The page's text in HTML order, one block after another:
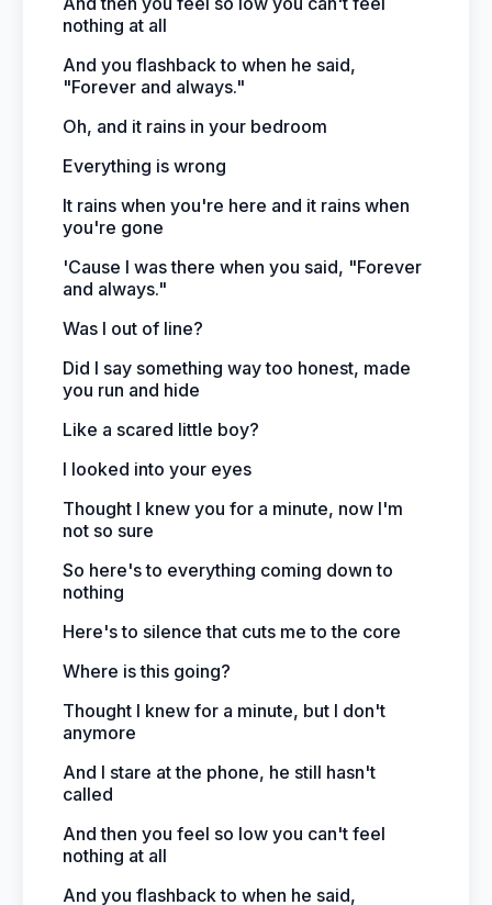
nothing at all
And you flashback to when he said,
"Forever and always."
Oh, and it rains in your bedroom
Everything is wrong
It rains when you're here and it rains when
you're gone
'Cause I was there when you said, "Forever
and always."
Was I out of line?
Did I say something way too honest, made
you run and hide
Like a scared little boy?
I looked into your eyes
Thought I knew you for a minute, now I'm
not so sure
So here's to everything coming down to
nothing
Here's to silence that cuts me to the core
Where is this going?
Thought I knew for a minute, but I don't
anymore
And I stare at the phone, he still hasn't
called
And then you feel so low you can't feel
nothing at all
And you flashback to when he said,